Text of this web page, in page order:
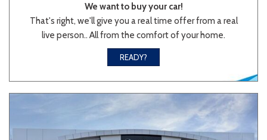
We want to buy your car!
That's right, we'll give you a real time offer from a real
live person.. All from the comfort of your home.
READY?